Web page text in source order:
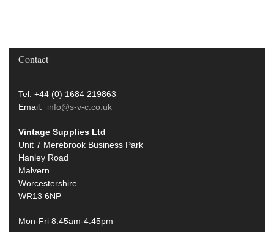
Contact
Tel: +44 (0) 1684 219863
Email: info@s-v-c.co.uk
Vintage Supplies Ltd
Unit 7 Merebrook Business Park
Hanley Road
Malvern
Worcestershire
WR13 6NP
Mon-Fri 8.45am-4:45pm